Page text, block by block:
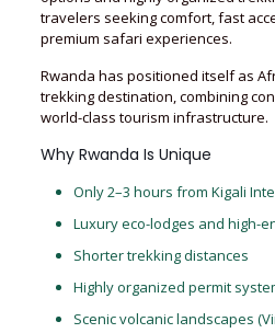
travelers seeking comfort, fast
premium safari experiences.
Rwanda has positioned itself as
trekking destination, combining
world-class tourism infrastructure.
Why Rwanda Is Unique
Only 2–3 hours from Kigali
Luxury eco-lodges and high-
Shorter trekking distances
Highly organized permit
Scenic volcanic landscapes